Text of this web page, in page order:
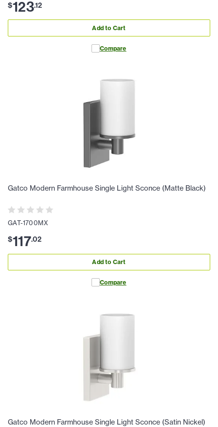
$123.12
Add to Cart
Compare
Gatco Modern Farmhouse Single Light Sconce (Matte Black)
GAT-1700MX
$117.02
Add to Cart
Compare
Gatco Modern Farmhouse Single Light Sconce (Satin Nickel)